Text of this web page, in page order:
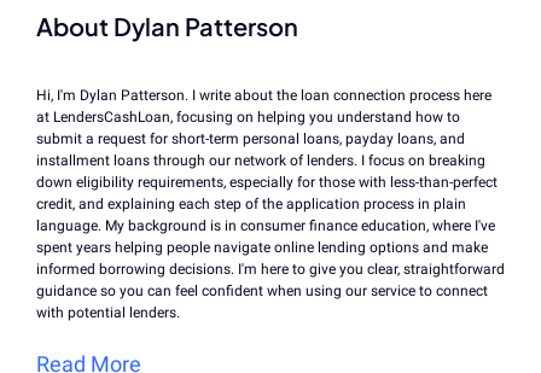
About Dylan Patterson
Hi, I'm Dylan Patterson. I write about the loan connection process here
at LendersCashLoan, focusing on helping you understand how to
submit a request for short-term personal loans, payday loans, and
installment loans through our network of lenders. I focus on breaking
down eligibility requirements, especially for those with less-than-perfect
credit, and explaining each step of the application process in plain
language. My background is in consumer finance education, where I've
spent years helping people navigate online lending options and make
informed borrowing decisions. I'm here to give you clear, straightforward
guidance so you can feel confident when using our service to connect
with potential lenders.
Read More